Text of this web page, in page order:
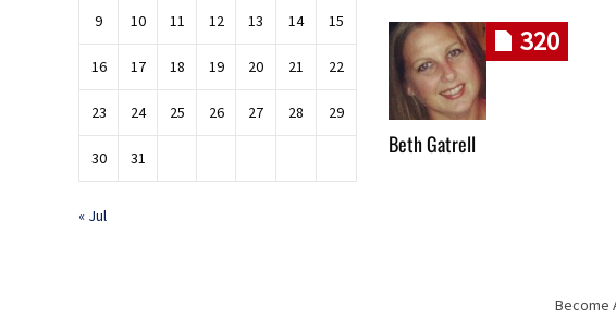
9 10 11 12 13 14 15
16 17 18 19 20 21 22
23 24 25 26 27 28 29
30 31
« Jul
320
Beth Gatrell
Become